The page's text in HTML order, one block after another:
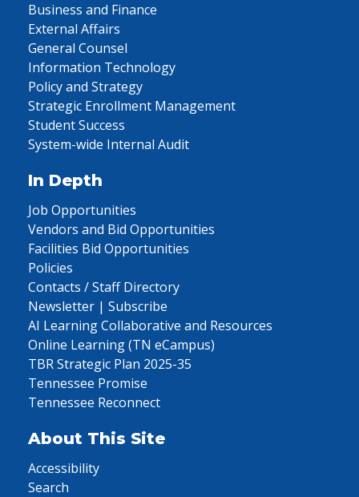
Business and Finance
External Affairs
General Counsel
Information Technology
Policy and Strategy
Strategic Enrollment Management
Student Success
System-wide Internal Audit
In Depth
Job Opportunities
Vendors and Bid Opportunities
Facilities Bid Opportunities
Policies
Contacts / Staff Directory
Newsletter | Subscribe
AI Learning Collaborative and Resources
Online Learning (TN eCampus)
TBR Strategic Plan 2025-35
Tennessee Promise
Tennessee Reconnect
About This Site
Accessibility
Search